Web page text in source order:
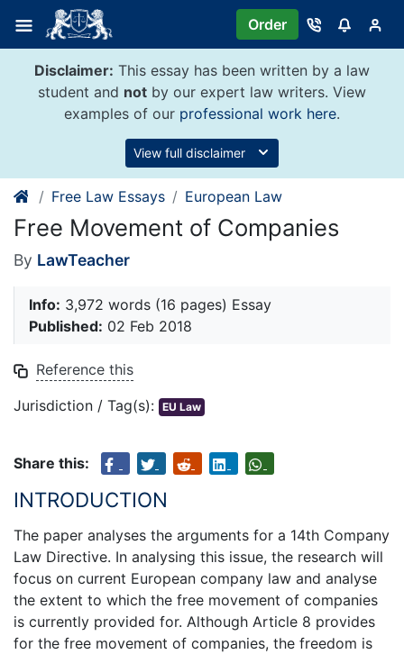
content
Order
Disclaimer: This essay has been written by a law
student and not by our expert law writers. View
examples of our professional work here.
View full disclaimer
Free Law Essays European Law
Free Movement of Companies
By LawTeacher
Info: 3,972 words (16 pages) Essay
Published: 02 Feb 2018
Reference this
Jurisdiction / Tag(s): EU Law
Share this:
INTRODUCTION
The paper analyses the arguments for a 14th Company
Law Directive. In analysing this issue, the research will
focus on current European company law and analyse
the extent to which the free movement of companies
is currently provided for. Although Article 8 provides
for the free movement of companies, the freedom is